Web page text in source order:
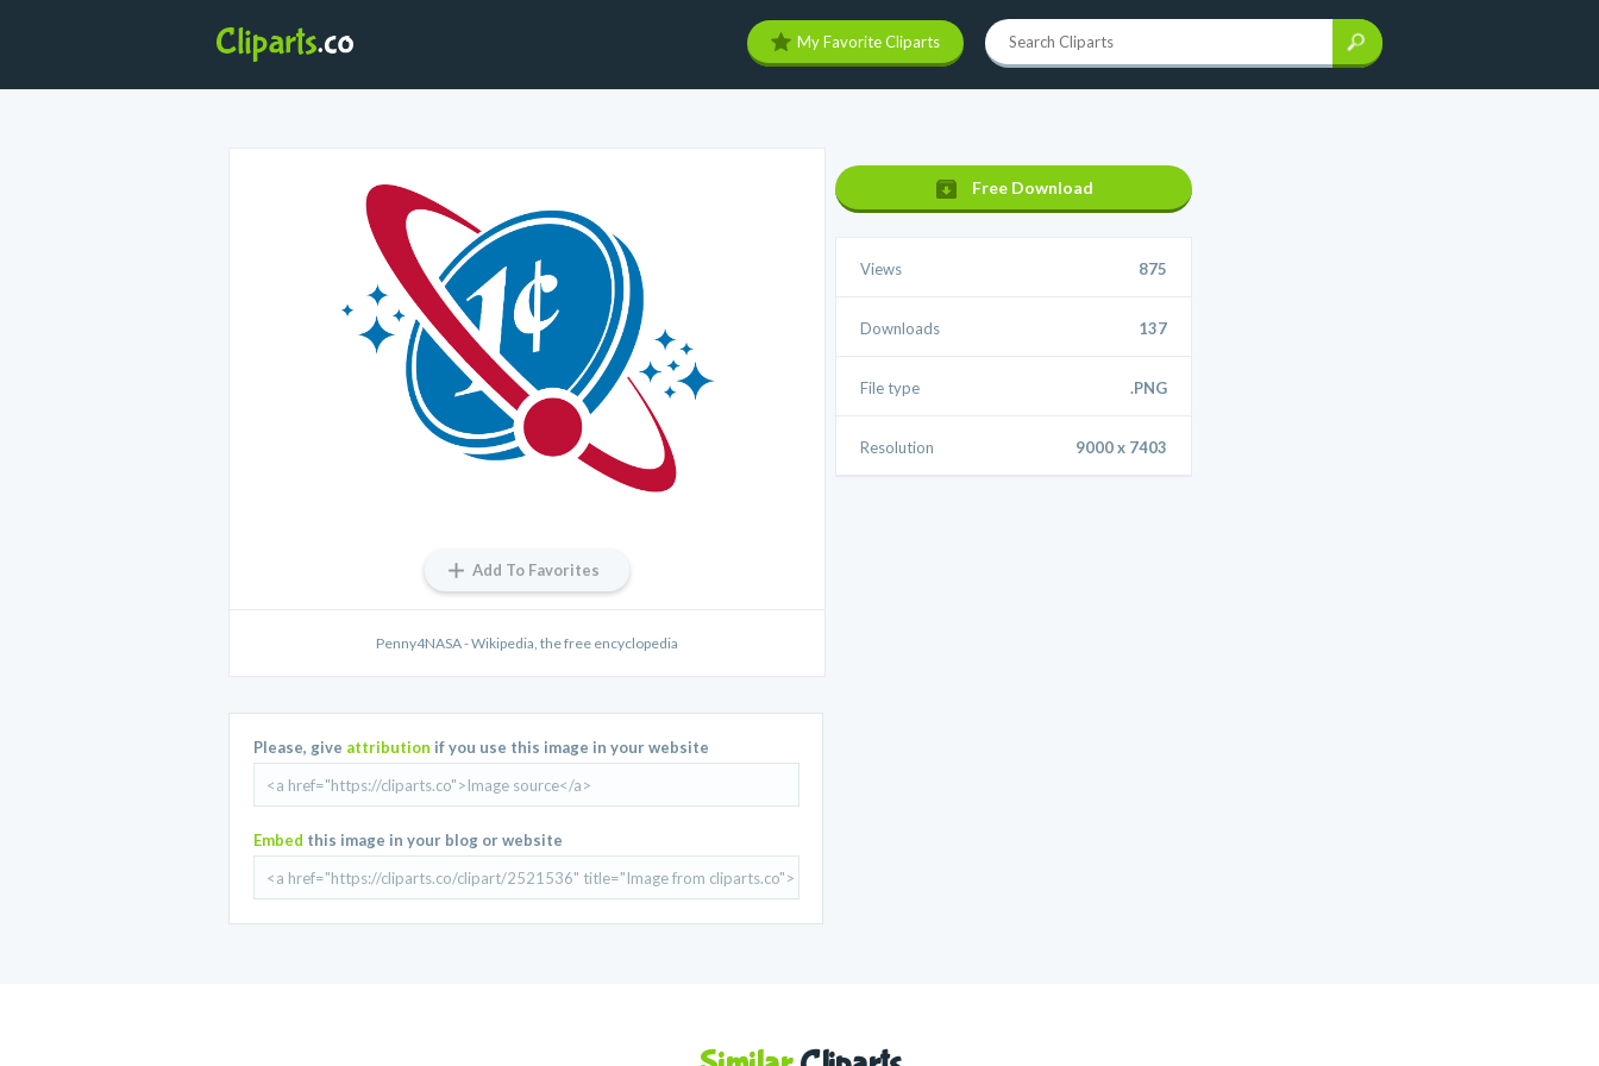
My Favorite Cliparts
Add To Favorites
Penny4NASA - Wikipedia, the free encyclopedia
Please, give attribution if you use this image in your website
Embed this image in your blog or website
Free Download
Views 875
Downloads 137
File type .PNG
Resolution 9000 x 7403